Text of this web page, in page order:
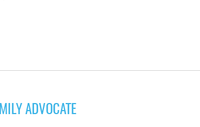
ADVOCATE